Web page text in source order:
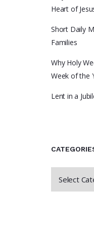
Heart of
Short Daily
Families
Why Holy
Week of the
Lent in a